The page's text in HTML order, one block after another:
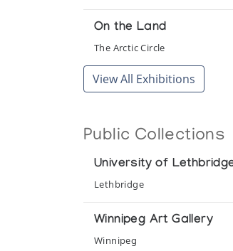
On the Land
The Arctic Circle
View All Exhibitions
Public Collections
University of
Lethbridge
Winnipeg Art Gallery
Winnipeg